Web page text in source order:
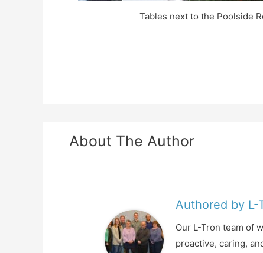
Tables next to the Poolside
About The Author
Authored by L-
Our L-Tron team of
proactive, caring,